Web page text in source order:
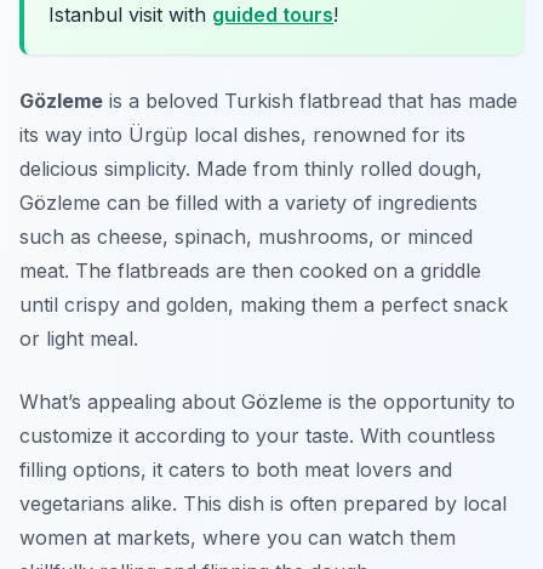
Istanbul visit with guided tours!
Gözleme is a beloved Turkish flatbread that has made
its way into Ürgüp local dishes, renowned for its
delicious simplicity. Made from thinly rolled dough,
Gözleme can be filled with a variety of ingredients
such as cheese, spinach, mushrooms, or minced
meat. The flatbreads are then cooked on a griddle
until crispy and golden, making them a perfect snack
or light meal.
What’s appealing about Gözleme is the opportunity to
customize it according to your taste. With countless
filling options, it caters to both meat lovers and
vegetarians alike. This dish is often prepared by local
women at markets, where you can watch them